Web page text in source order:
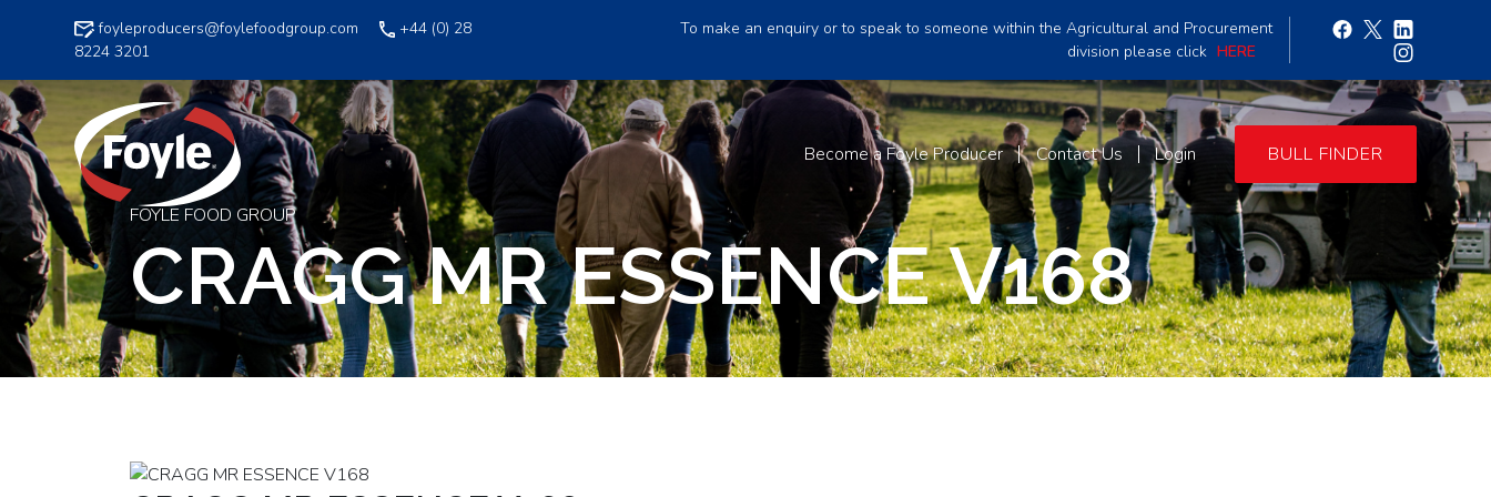
foyleproducers@foylefoodgroup.com
+44 (0) 28
8224 3201
To make an enquiry or to speak to someone within the Agricultural and Procurement
division please click HERE
Become a Foyle Producer Contact Us Login BULL FINDER
FOYLE FOOD GROUP
CRAGG MR ESSENCE V168